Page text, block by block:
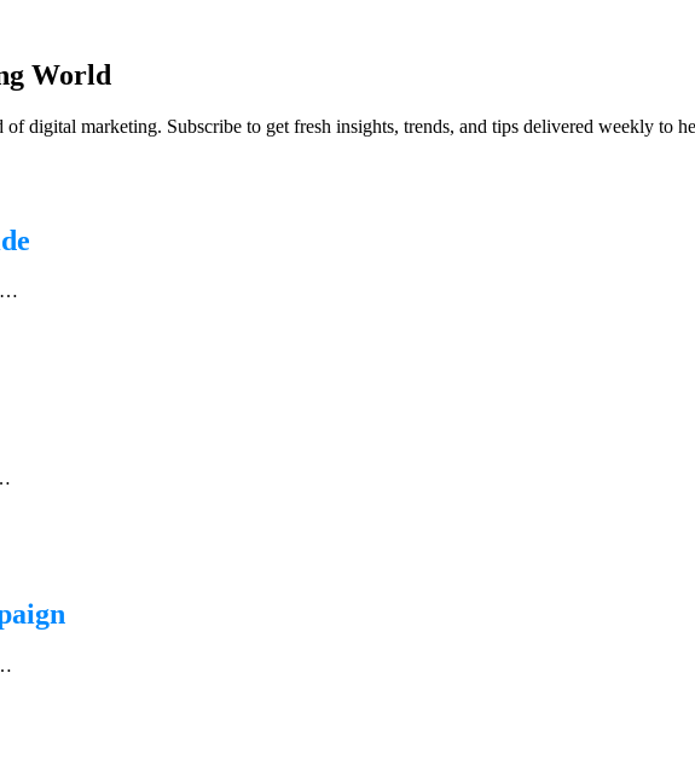
World
digital marketing. Subscribe to get fresh insights, trends, and tips delivered weekly to